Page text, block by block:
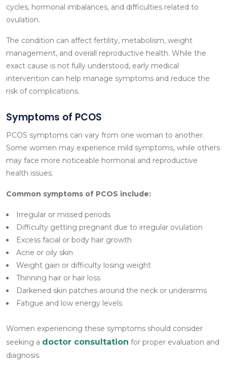
cycles, hormonal imbalances, and difficulties related to
ovulation.
The condition can affect fertility, metabolism, weight
management, and overall reproductive health. While the
exact cause is not fully understood, early medical
intervention can help manage symptoms and reduce the
risk of complications.
Symptoms of PCOS
PCOS symptoms can vary from one woman to another.
Some women may experience mild symptoms, while others
may face more noticeable hormonal and reproductive
health issues.
Common symptoms of PCOS include:
Irregular or missed periods
Difficulty getting pregnant due to irregular ovulation
Excess facial or body hair growth
Acne or oily skin
Weight gain or difficulty losing weight
Thinning hair or hair loss
Darkened skin patches around the neck or underarms
Fatigue and low energy levels
Women experiencing these symptoms should consider
seeking a doctor consultation for proper evaluation and
diagnosis.